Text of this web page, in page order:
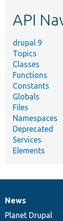
API
drupal 9
Topics
Classes
Functions
Constants
Globals
Files
Namespaces
Deprecated
Services
Elements
News
items
News
Planet Drupal
Our
community
Documentation
Drupal
code
Governance
of